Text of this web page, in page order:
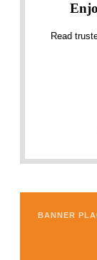
Read
BANNER